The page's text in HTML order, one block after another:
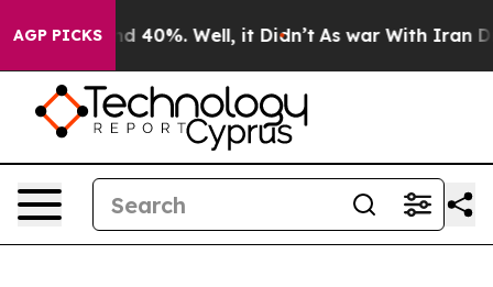
AGP PICKS
Around 40%. Well, it Didn’t As war With Iran